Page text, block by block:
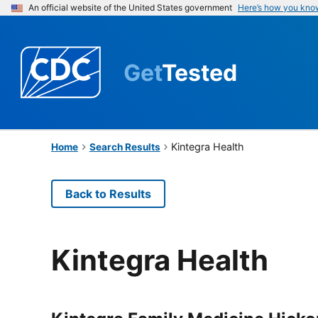
An official website of the United States government Here’s how you
GetTested
Home Search Results Kintegra Health
Back to Results
Kintegra Health